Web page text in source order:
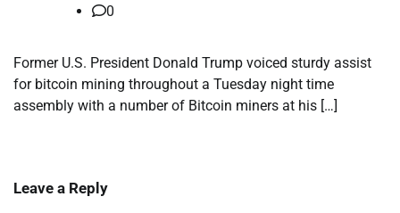
0
Former U.S. President Donald Trump voiced sturdy assist
for bitcoin mining throughout a Tuesday night time
assembly with a number of Bitcoin miners at his […]
Leave a Reply